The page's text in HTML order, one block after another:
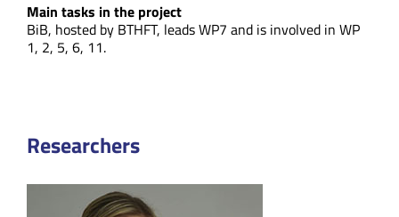
Main tasks in the project
BiB, hosted by BTHFT, leads WP7 and is involved in WP
1, 2, 5, 6, 11.
Researchers